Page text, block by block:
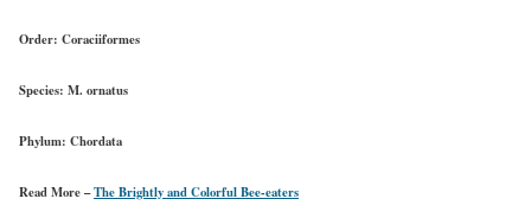
Order: Coraciiformes
Species: M. ornatus
Phylum: Chordata
Read More –The Brightly and Colorful Bee-eaters